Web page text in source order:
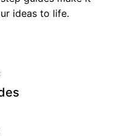
ideas to life.